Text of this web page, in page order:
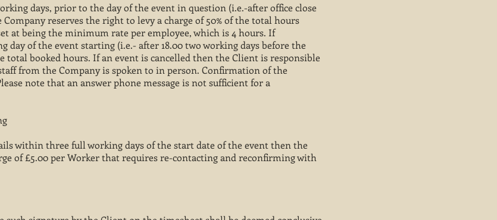
days, prior to the day of the event in question (i.e.-after office close
reserves the right to levy a charge of 50% of the total hours
at being the minimum rate per employee, which is 4 hours. If
day of the event starting (i.e.- after 18.00 two working days before the
total booked hours. If an event is cancelled then the Client is responsible
from the Company is spoken to in person. Confirmation of the
note that an answer phone message is not sufficient for a
within three full working days of the start date of the event then the
of £5.00 per Worker that requires re-contacting and reconfirming with